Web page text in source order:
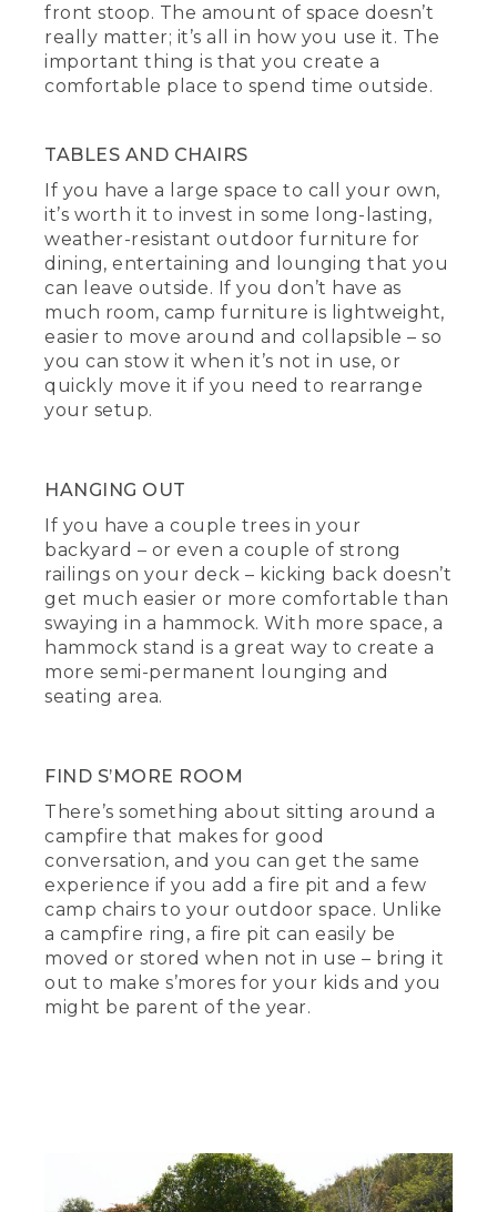
front stoop. The amount of space doesn’t
really matter; it’s all in how you use it. The
important thing is that you create a
comfortable place to spend time outside.
TABLES AND CHAIRS
If you have a large space to call your own,
it’s worth it to invest in some long-lasting,
weather-resistant outdoor furniture for
dining, entertaining and lounging that you
can leave outside. If you don’t have as
much room, camp furniture is lightweight,
easier to move around and collapsible – so
you can stow it when it’s not in use, or
quickly move it if you need to rearrange
your setup.
HANGING OUT
If you have a couple trees in your
backyard – or even a couple of strong
railings on your deck – kicking back doesn’t
get much easier or more comfortable than
swaying in a hammock. With more space, a
hammock stand is a great way to create a
more semi-permanent lounging and
seating area.
FIND S’MORE ROOM
There’s something about sitting around a
campfire that makes for good
conversation, and you can get the same
experience if you add a fire pit and a few
camp chairs to your outdoor space. Unlike
a campfire ring, a fire pit can easily be
moved or stored when not in use – bring it
out to make s’mores for your kids and you
might be parent of the year.